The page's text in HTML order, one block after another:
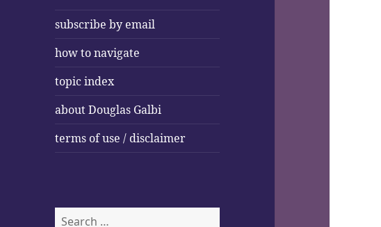
subscribe by email
how to navigate
topic index
about Douglas Galbi
terms of use / disclaimer
Search